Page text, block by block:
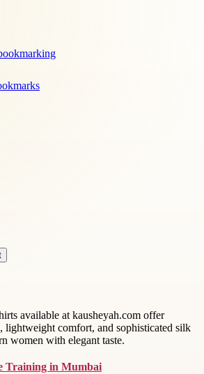
available at kausheyah.com offer
lightweight comfort, and sophisticated silk
women with elegant taste.
Training in Mumbai